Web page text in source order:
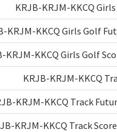
KRJB-KRJM-KKCQ
KRJM-KKCQ Girls Golf
KRJM-KKCQ Girls Golf
KRJB-KRJM-KKCQ
KRJM-KKCQ Track
KRJM-KKCQ Track